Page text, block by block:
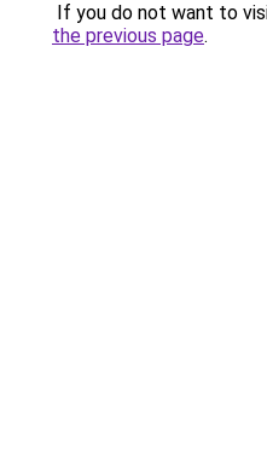
If you do not want to
the previous page.